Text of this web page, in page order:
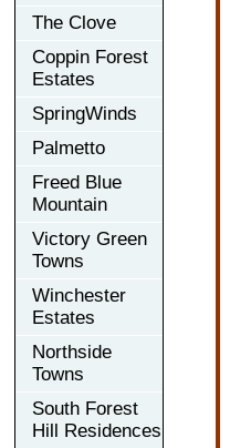
The Clove
Coppin Forest
Estates
SpringWinds
Palmetto
Freed Blue
Mountain
Victory Green
Towns
Winchester
Estates
Northside
Towns
South Forest
Hill Residences